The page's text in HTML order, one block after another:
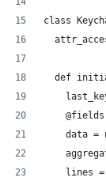
class
def
@fields
data =
lines